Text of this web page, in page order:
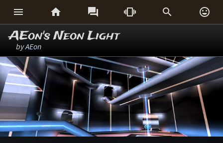
     
AEon's Neon Light
byAEon